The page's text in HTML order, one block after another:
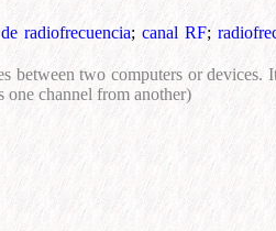
radiofrecuencia; canal RF;
between two computers or devices.
one channel from another)